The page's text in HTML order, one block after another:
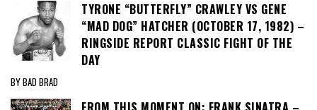
TYRONE “BUTTERFLY” CRAWLEY VS GENE
“MAD DOG” HATCHER (OCTOBER 17, 1982) –
RINGSIDE REPORT CLASSIC FIGHT OF THE
DAY
BY BAD BRAD